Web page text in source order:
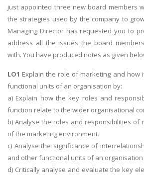
just appointed three new board members
the strategies used by the company to
Managing Director has requested you to
address all the issues the board
with. You have produced notes as given
LO1 Explain the role of marketing and how
functional units of an organisation by:
a) Explain how the key roles and
function relate to the wider organisational
b) Analyse the roles and responsibilities of
of the marketing environment.
c) Analyse the significance of
and other functional units of an organisation
d) Critically analyse and evaluate the key